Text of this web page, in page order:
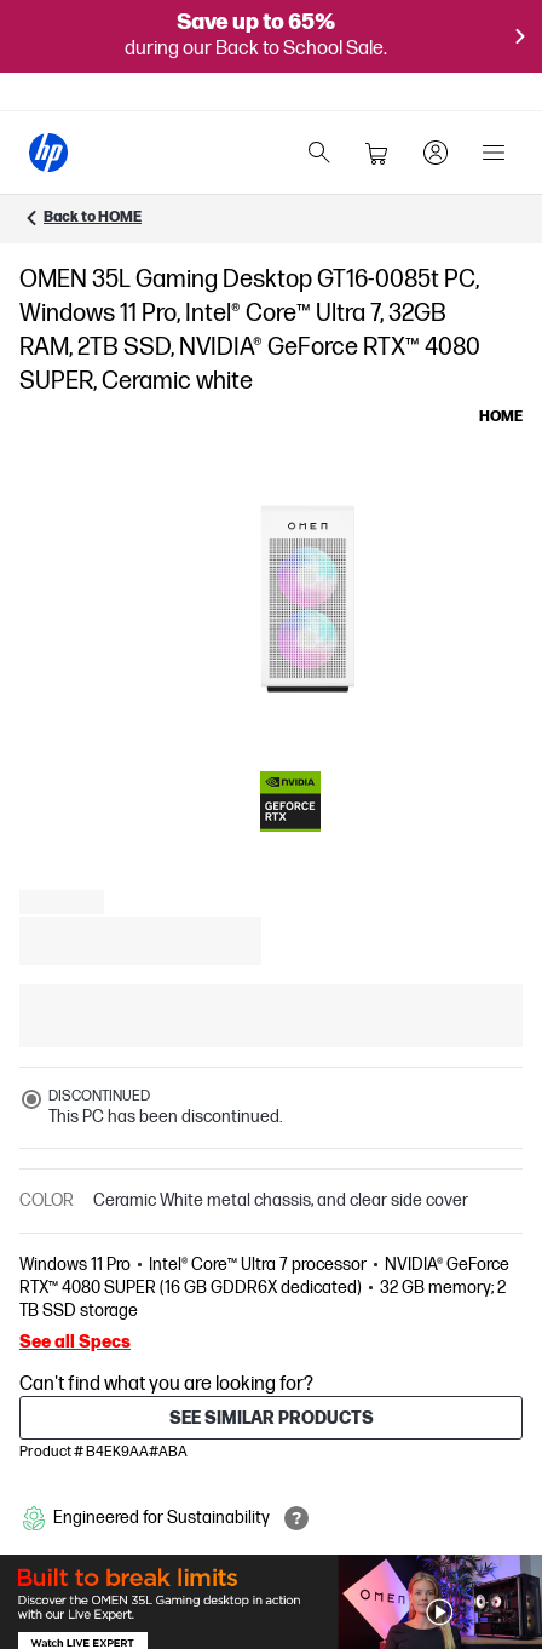
Save up to 65%
during our Back to School Sale.
Back to HOME
OMEN 35L Gaming Desktop GT16-0085t PC,
Windows 11 Pro, Intel® Core™ Ultra 7, 32GB
RAM, 2TB SSD, NVIDIA® GeForce RTX™ 4080
SUPER, Ceramic white
HOME
DISCONTINUED
This PC has been discontinued.
COLOR Ceramic White metal chassis, and clear side cover
Windows 11 Pro Intel® Core™ Ultra 7 processor
NVIDIA® GeForce
RTX™ 4080 SUPER (16 GB GDDR6X dedicated)
32 GB memory; 2
TB SSD storage
See all Specs
Can't find what you are looking for?
SEE SIMILAR PRODUCTS
Product # B4EK9AA#ABA
Engineered for Sustainability